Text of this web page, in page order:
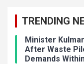
TRENDING
Minister
After Waste
Demands